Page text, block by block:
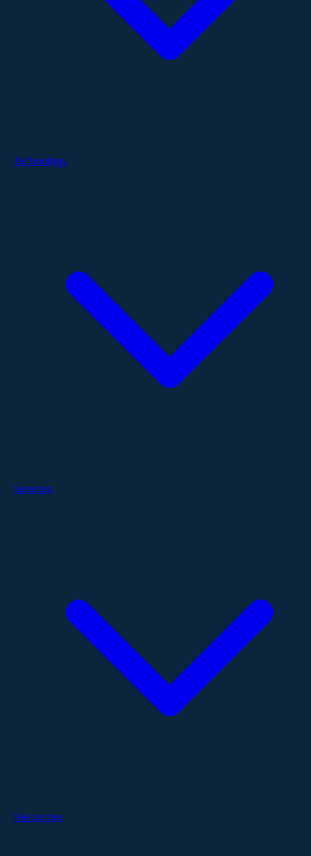
Technology
Services
Resources